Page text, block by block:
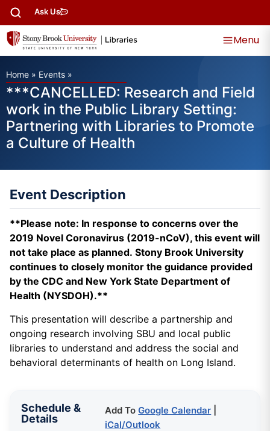
Ask Us
Menu
Home » Events »
***CANCELLED: Research and Field
work in the Public Library Setting:
Partnering with Libraries to Promote
a Culture of Health
Event Description
**Please note: In response to concerns over the
2019 Novel Coronavirus (2019-nCoV), this event will
not take place as planned. Stony Brook University
continues to closely monitor the guidance provided
by the CDC and New York State Department of
Health (NYSDOH).**
This presentation will describe a partnership and
ongoing research involving SBU and local public
libraries to understand and address the social and
behavioral determinants of health on Long Island.
Schedule &
Details
Add ToGoogle Calendar
iCal/Outlook